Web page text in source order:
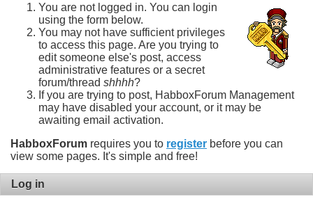
You are not logged in. You can login
using the form below.
You may not have sufficient privileges
to access this page. Are you trying to
edit someone else's post, access
administrative features or a secret
forum/thread shhhh?
If you are trying to post, HabboxForum Management
may have disabled your account, or it may be
awaiting email activation.
HabboxForum requires you to register before you can
view some pages. It's simple and free!
Log in